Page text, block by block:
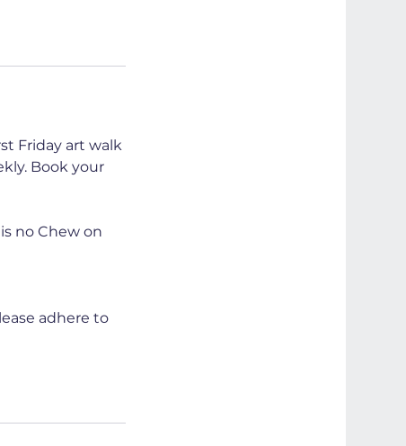
Friday art walk
Book your
no Chew on
adhere to